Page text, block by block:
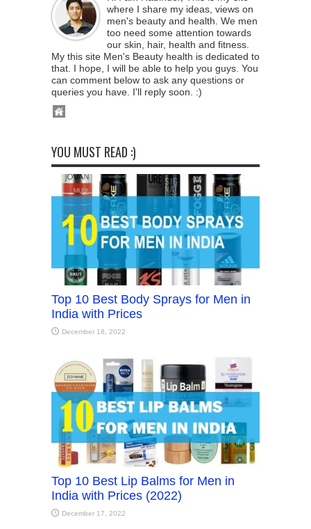
where I share my ideas, views on
men's beauty and health. We men
too need some attention towards
our skin, hair, health and fitness.
My this site Men's Beauty health is dedicated to
that. I hope, I will be able to help you guys. You
can comment below to ask any questions or
queries you have. I'll reply soon. :)
YOU MUST READ :)
Top 10 Best Body Sprays for Men in
India with Prices
December 18, 2022
Top 10 Best Lip Balms for Men in
India with Prices (2022)
December 17, 2022